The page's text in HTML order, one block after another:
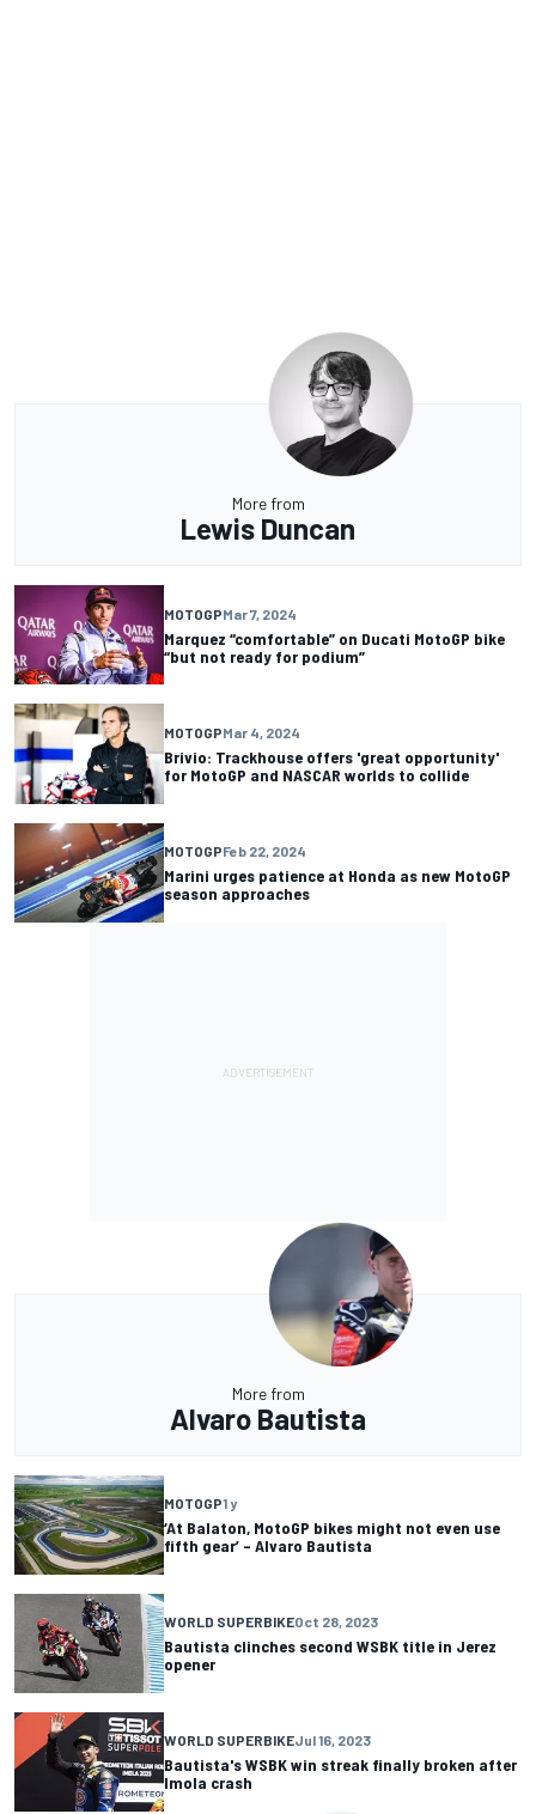
More from
Lewis Duncan
MOTOGPMar 7, 2024
Marquez “comfortable” on Ducati MotoGP bike
“but not ready for podium”
MOTOGPMar 4, 2024
Brivio: Trackhouse offers 'great opportunity'
for MotoGP and NASCAR worlds to collide
MOTOGPFeb 22, 2024
Marini urges patience at Honda as new MotoGP
season approaches
More from
Alvaro Bautista
MOTOGP1 y
‘At Balaton, MotoGP bikes might not even use
fifth gear’ – Alvaro Bautista
WORLD SUPERBIKEOct 28, 2023
Bautista clinches second WSBK title in Jerez
opener
WORLD SUPERBIKEJul 16, 2023
Bautista's WSBK win streak finally broken after
Imola crash